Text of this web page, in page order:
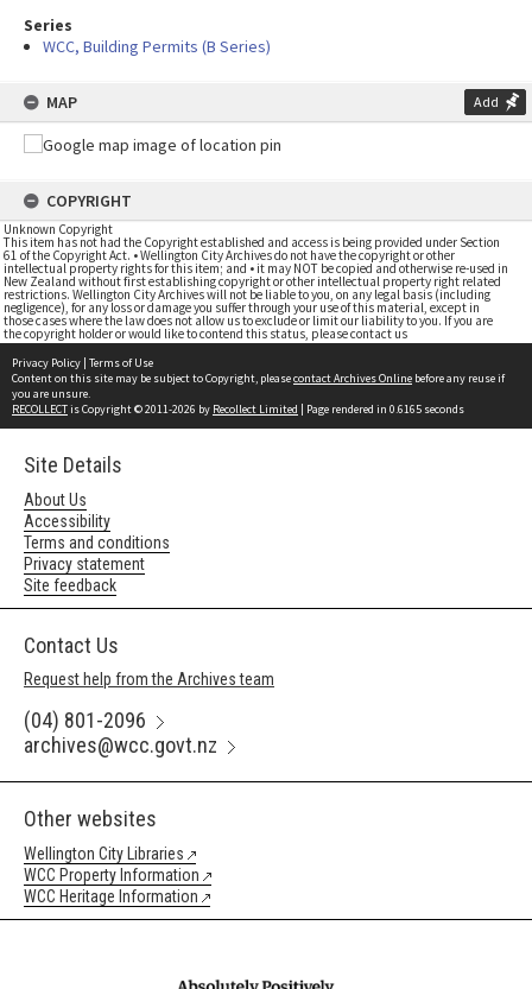
Series
WCC, Building Permits (B Series)
MAP Add
COPYRIGHT
Unknown Copyright
This item has not had the Copyright established and access is being provided under Section
61 of the Copyright Act. • Wellington City Archives do not have the copyright or other
intellectual property rights for this item; and • it may NOT be copied and otherwise re-used in
New Zealand without first establishing copyright or other intellectual property right related
restrictions. Wellington City Archives will not be liable to you, on any legal basis (including
negligence), for any loss or damage you suffer through your use of this material, except in
those cases where the law does not allow us to exclude or limit our liability to you. If you are
the copyright holder or would like to contend this status, please contact us
Privacy Policy | Terms of Use
Content on this site may be subject to Copyright, pleasecontact Archives Online before any reuse if
you are unsure.
RECOLLECTis Copyright © 2011-2026 by Recollect Limited | Page rendered in 0.6165 seconds
Site Details
About Us
Accessibility
Terms and conditions
Privacy statement
Site feedback
Contact Us
Request help from the Archives team
(04) 801-2096
archives@wcc.govt.nz
Other websites
Wellington City Libraries
WCC Property Information
WCC Heritage Information